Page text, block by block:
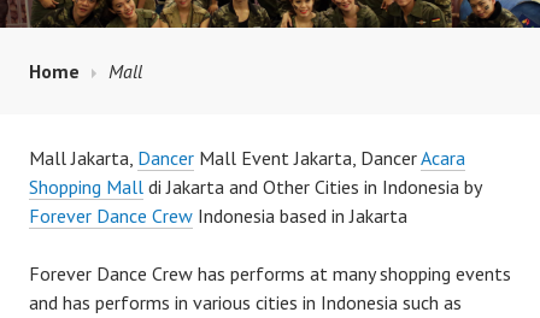
Home Mall
Mall Jakarta, Dancer Mall Event Jakarta, DancerAcara
Shopping Mall di Jakarta and Other Cities in Indonesia by
Forever Dance Crew Indonesia based in Jakarta
Forever Dance Crew has performs at many shopping events
and has performs in various cities in Indonesia such as